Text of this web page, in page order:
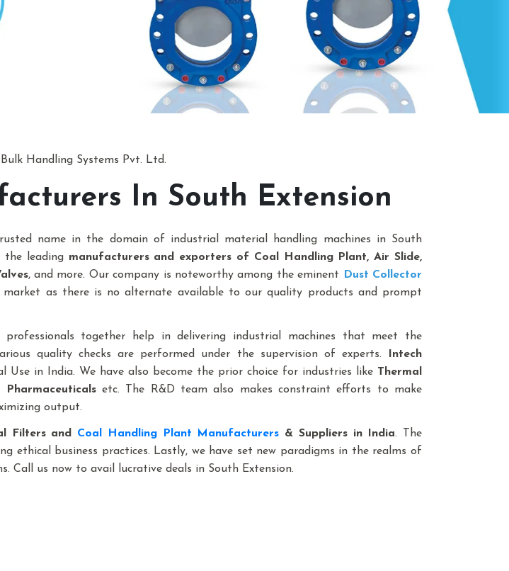
Handling Systems Pvt. Ltd.
In South Extension
name in the domain of industrial material handling machines in South
the leading manufacturers and exporters of Coal Handling Plant, Air Slide,
, and more. Our company is noteworthy among the eminent Dust Collector
as there is no alternate available to our quality products and prompt
together help in delivering industrial machines that meet the
quality checks are performed under the supervision of experts.
Intech
Use in India. We have also become the prior choice for industries like Thermal
etc. The R&D team also makes constraint efforts to make
output.
Filters and Coal Handling Plant Manufacturers & Suppliers in India. The
ethical business practices. Lastly, we have set new paradigms in the realms of
us now to avail lucrative deals in South Extension.